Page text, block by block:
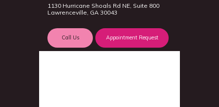
1130 Hurricane Shoals Rd NE, Suite 800
Lawrenceville, GA 30043
Call Us Appointment Request